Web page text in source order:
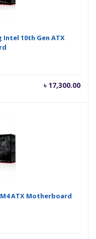
Intel 10th Gen ATX
৳ 17,300.00
ATX Motherboard